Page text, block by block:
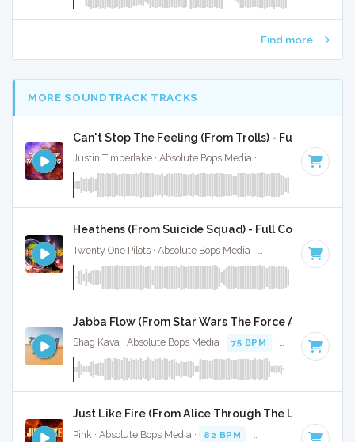
Find more
MORE SOUNDTRACK TRACKS
Can't Stop The Feeling (From Trolls) - Full Cover
Justin Timberlake · Absolute Bops Media · 113 BPM · Key
Heathens (From Suicide Squad) - Full Cover
· Key of
Jabba Flow (From Star Wars The Force Awakens -
Shag Kava · Absolute Bops Media · 75 BPM · Key of F#
Just Like Fire (From Alice Through The Looking
Pink · Absolute Bops Media · 82 BPM · Key of B minor